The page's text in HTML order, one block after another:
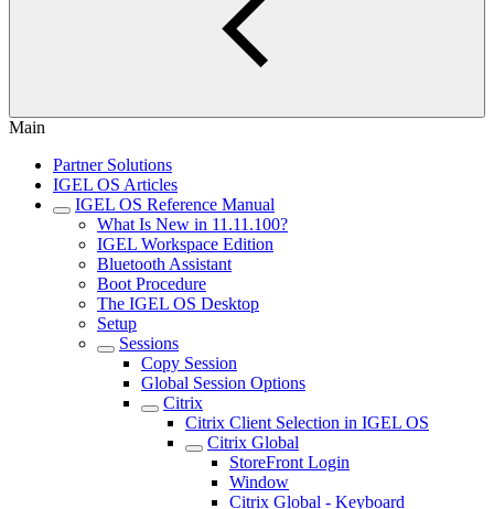
Main
Partner Solutions
IGEL OS Articles
IGEL OS Reference Manual
What Is New in 11.11.100?
IGEL Workspace Edition
Bluetooth Assistant
Boot Procedure
The IGEL OS Desktop
Setup
Sessions
Copy Session
Global Session Options
Citrix
Citrix Client Selection in IGEL OS
Citrix Global
StoreFront Login
Window
Citrix Global - Keyboard